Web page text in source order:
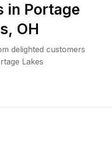
in Portage
, OH
delighted customers
Lakes